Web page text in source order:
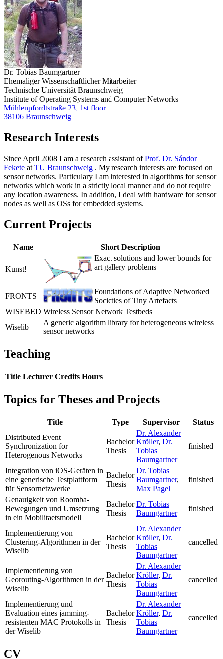
Dr. Tobias Baumgartner
Ehemaliger Wissenschaftlicher Mitarbeiter
Technische Universität Braunschweig
Institute of Operating Systems and Computer Networks
Mühlenpfordtstraße 23, 1st floor
38106 Braunschweig
Research Interests
Since April 2008 I am a research assistant ofProf. Dr. Sándor
Fekete at TU Braunschweig . My research interests are focused on
sensor networks. Particulary I am interested in algorithms for sensor
networks which work in a strictly local manner and do not require
any location awareness. In addition, I deal with hardware for sensor
nodes as well as OSs for embedded systems.
Current Projects
Name Short Description
Kunst!
Exact solutions and lower bounds for
art gallery problems
FRONTS
Foundations of Adaptive Networked
Societies of Tiny Artefacts
WISEBED Wireless Sensor Network Testbeds
Wiselib
A generic algorithm library for heterogeneous wireless
sensor networks
Teaching
Title Lecturer Credits Hours
Topics for Theses and Projects
Title Type Supervisor
Status
Distributed Event
Synchronization for
Heterogenous Networks
Bachelor
Thesis
Dr. Alexander
Kröller, Dr.
Tobias
Baumgartner
finished
Integration von iOS-Geräten in
eine generische Testplattform
für Sensornetzwerke
Bachelor
Thesis
Dr. Tobias
Baumgartner,
Max Pagel
finished
Genauigkeit von Roomba-
Bewegungen und Umsetzung
in ein Mobilitaetsmodell
Bachelor
Thesis
Dr. Tobias
Baumgartner
finished
Implementierung von
Clustering-Algorithmen in der
Wiselib
Bachelor
Thesis
Dr. Alexander
Kröller, Dr.
Tobias
Baumgartner
cancelled
Implementierung von
Georouting-Algorithmen in der
Wiselib
Bachelor
Thesis
Dr. Alexander
Kröller, Dr.
Tobias
Baumgartner
cancelled
Implementierung und
Evaluation eines jamming-
resistenten MAC Protokolls in
der Wiselib
Bachelor
Thesis
Dr. Alexander
Kröller, Dr.
Tobias
Baumgartner
cancelled
CV